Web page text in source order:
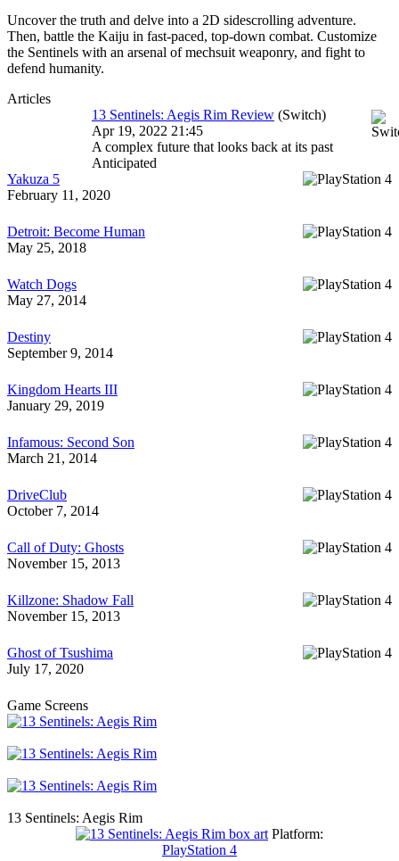
Uncover the truth and delve into a 2D sidescrolling adventure.
Then, battle the Kaiju in fast-paced, top-down combat. Customize
the Sentinels with an arsenal of mechsuit weaponry, and fight to
defend humanity.
Articles
13 Sentinels: Aegis Rim Review (Switch)
Apr 19, 2022 21:45
A complex future that looks back at its past
Anticipated
Yakuza 5
February 11, 2020
Detroit: Become Human
May 25, 2018
Watch Dogs
May 27, 2014
Destiny
September 9, 2014
Kingdom Hearts III
January 29, 2019
Infamous: Second Son
March 21, 2014
DriveClub
October 7, 2014
Call of Duty: Ghosts
November 15, 2013
Killzone: Shadow Fall
November 15, 2013
Ghost of Tsushima
July 17, 2020
Game Screens
13 Sentinels: Aegis Rim
Platform:
PlayStation 4